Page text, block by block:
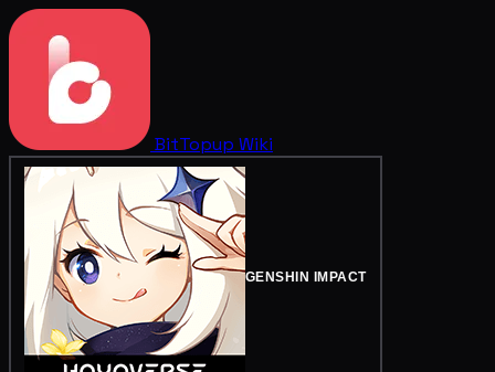
BitTopup Wiki
GENSHIN IMPACT